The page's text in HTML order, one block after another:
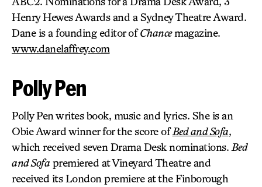
Henry Hewes Awards and a Sydney Theatre Award.
Dane is a founding editor ofChancemagazine.
www.danelaffrey.com
Polly Pen
Polly Pen writes book, music and lyrics. She is an
Obie Award winner for the score ofBed and Sofa,
which received seven Drama Desk nominations. Bed
and Sofa premiered at Vineyard Theatre and
received its London premiere at the Finborough